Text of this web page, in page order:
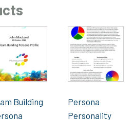
Building
Persona
Personality